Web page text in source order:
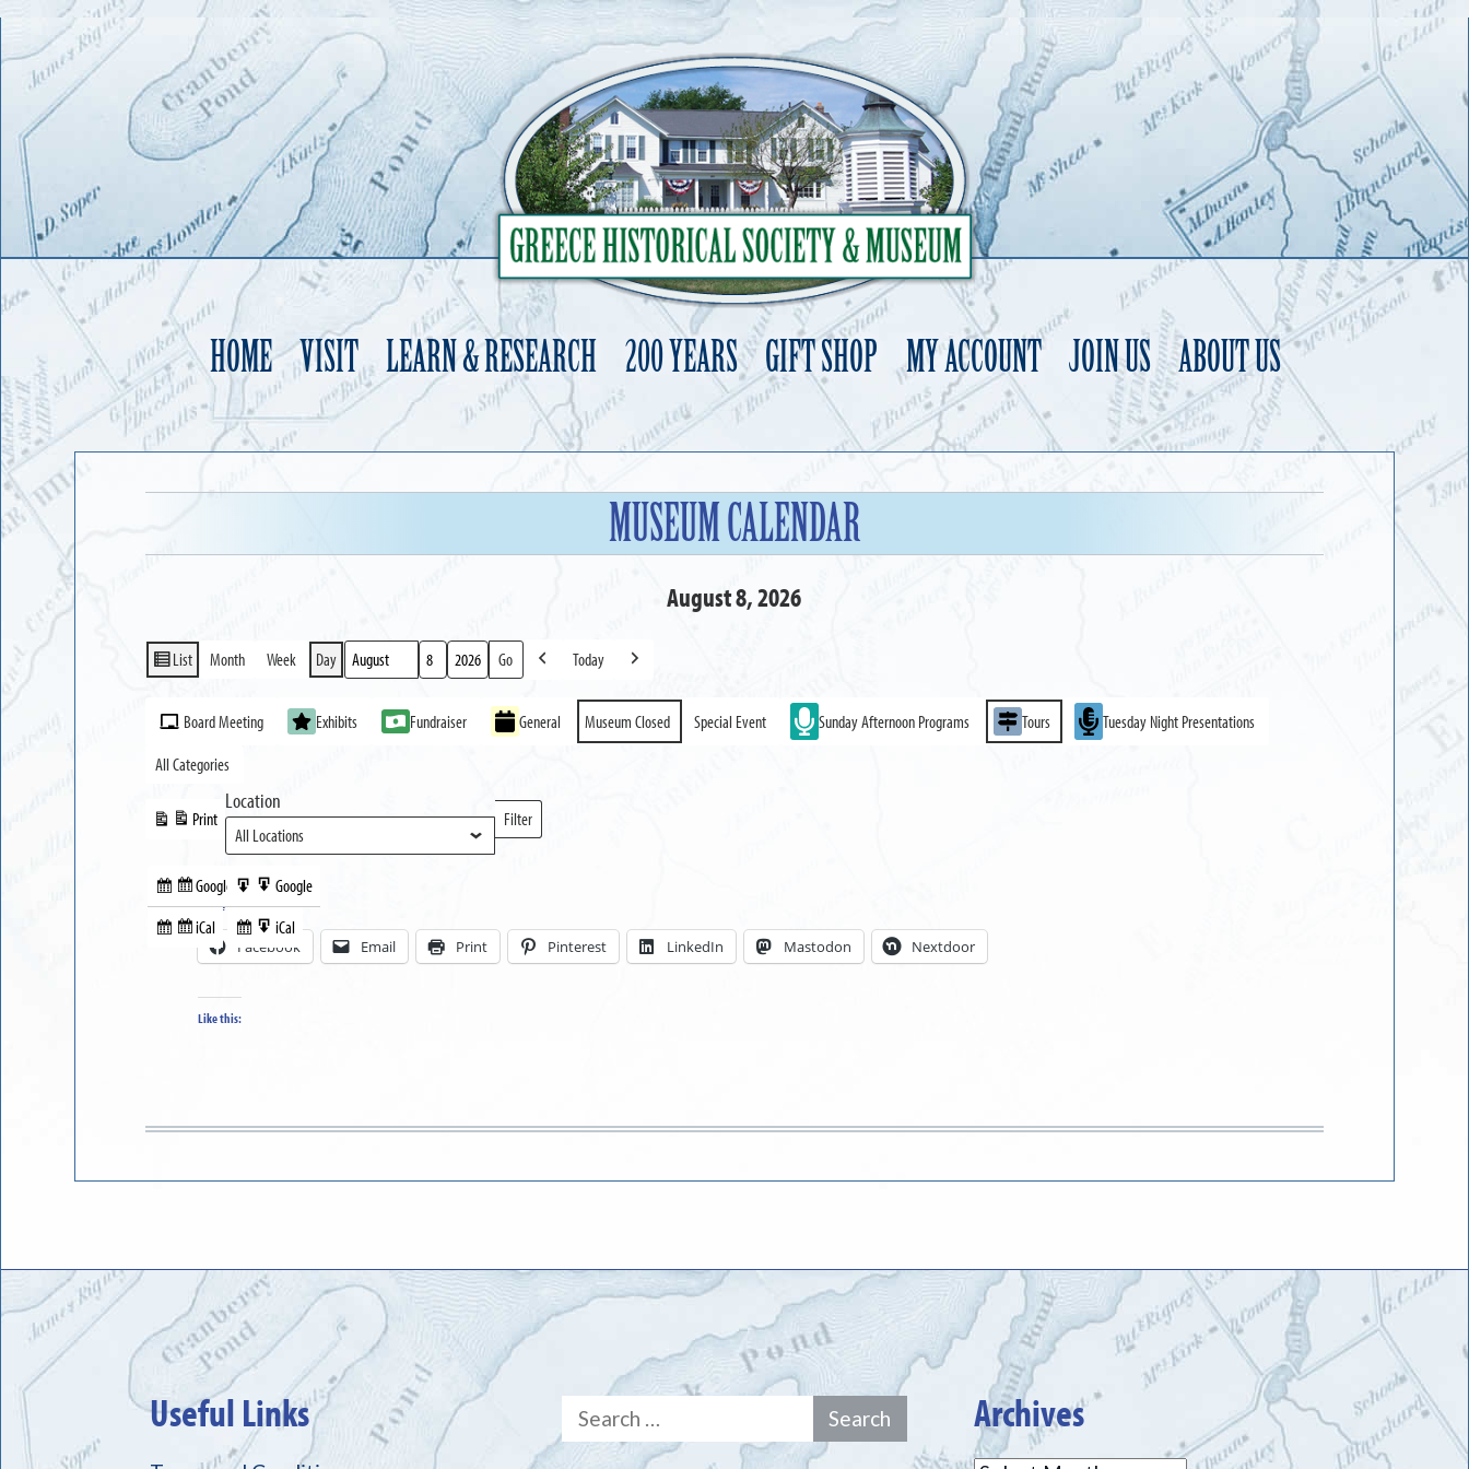
HOME VISIT LEARN & RESEARCH 200 YEARS GIFT SHOP MY ACCOUNT JOIN US ABOUT US
to
MUSEUM CALENDAR
August 8, 2026
View
List Month Week Day
Month
Day
Year Previous
Today
Next
Event
Categories
Board Meeting Exhibits Fundraiser General Museum Closed Special Event Sunday Afternoon Programs Tours
Tuesday Night Presentations
All Categories
Subscribe
in
Google
Subscribe
iCal
Print
View
Export
to
Google
Export
to
iCal
Location
Filter
Locations
Share this:
Facebook Email Print Pinterest LinkedIn Mastodon Nextdoor
Like this:
Useful Links
Search
for:
Archives